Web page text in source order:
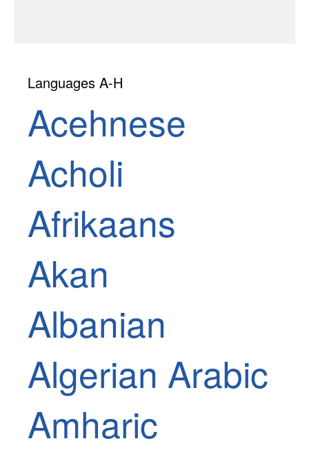
Languages A-H
Acehnese
Acholi
Afrikaans
Akan
Albanian
Algerian Arabic
Amharic